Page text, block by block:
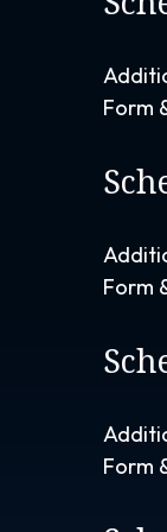
Form
Form
Form